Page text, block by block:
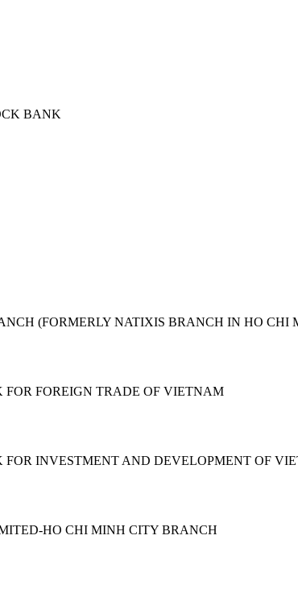
BANK
(FORMERLY NATIXIS BRANCH IN HO CHI
FOREIGN TRADE OF VIETNAM
INVESTMENT AND DEVELOPMENT OF
HO CHI MINH CITY BRANCH